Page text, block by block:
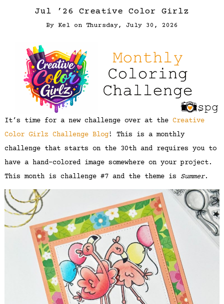
Jul ’26 Creative Color Girlz
By Kel on Thursday, July 30, 2026
It’s time for a new challenge over at the Creative
Color Girlz Challenge Blog! This is a monthly
challenge that starts on the 30th and requires you to
have a hand-colored image somewhere on your project.
This month is challenge #7 and the theme is Summer.